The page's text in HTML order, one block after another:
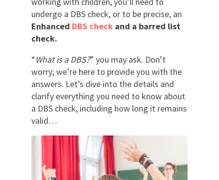
undergo a DBS check, or to be precise, an
Enhanced DBS check and a barred list
check.
“What is a DBS?” you may ask. Don’t
worry; we’re here to provide you with the
answers. Let’s dive into the details and
clarify everything you need to know about
a DBS check, including how long it remains
valid…